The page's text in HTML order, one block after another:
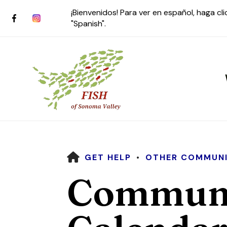
¡Bienvenidos! Para ver en español, haga
"Spanish".
Use
up
and
HOME
GET HELP OTHER